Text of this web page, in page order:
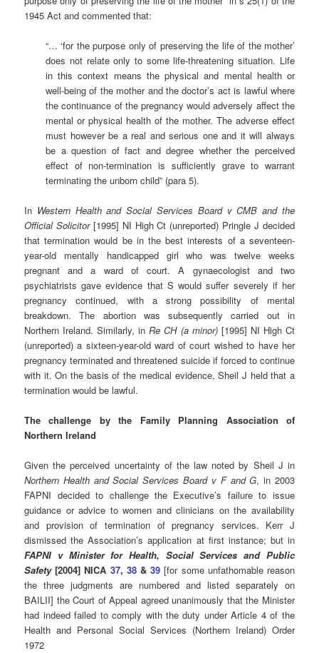
1945 Act and commented that:
“… ‘for the purpose only of preserving the life of the mother’
does not relate only to some life-threatening situation. Life
in this context means the physical and mental health or
well-being of the mother and the doctor’s act is lawful where
the continuance of the pregnancy would adversely affect the
mental or physical health of the mother. The adverse effect
must however be a real and serious one and it will always
be a question of fact and degree whether the perceived
effect of non-termination is sufficiently grave to warrant
terminating the unborn child” (para 5).
In Western Health and Social Services Board v CMB and the
Official Solicitor[1995] NI High Ct (unreported) Pringle J decided
that termination would be in the best interests of a seventeen-
year-old mentally handicapped girl who was twelve weeks
pregnant and a ward of court. A gynaecologist and two
psychiatrists gave evidence that S would suffer severely if her
pregnancy continued, with a strong possibility of mental
breakdown. The abortion was subsequently carried out in
Northern Ireland. Similarly, inRe CH (a minor)[1995] NI High Ct
(unreported) a sixteen-year-old ward of court wished to have her
pregnancy terminated and threatened suicide if forced to continue
with it. On the basis of the medical evidence, Sheil J held that a
termination would be lawful.
The challenge by the Family Planning Association of
Northern Ireland
Given the perceived uncertainty of the law noted by Sheil J in
Northern Health and Social Services Board v F and G, in 2003
FAPNI decided to challenge the Executive’s failure to issue
guidance or advice to women and clinicians on the availability
and provision of termination of pregnancy services. Kerr J
dismissed the Association’s application at first instance; but in
FAPNI v Minister for Health, Social Services and Public
Safety[2004] NICA 37, 38&39 [for some unfathomable reason
the three judgments are numbered and listed separately on
BAILII] the Court of Appeal agreed unanimously that the Minister
had indeed failed to comply with the duty under Article 4 of the
Health and Personal Social Services (Northern Ireland) Order
1972